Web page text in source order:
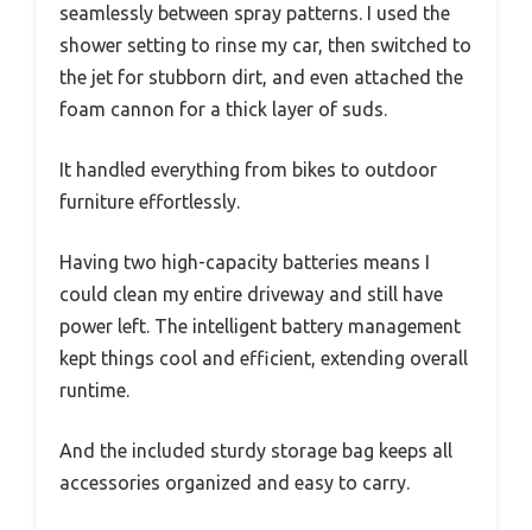
seamlessly between spray patterns. I used the
shower setting to rinse my car, then switched to
the jet for stubborn dirt, and even attached the
foam cannon for a thick layer of suds.
It handled everything from bikes to outdoor
furniture effortlessly.
Having two high-capacity batteries means I
could clean my entire driveway and still have
power left. The intelligent battery management
kept things cool and efficient, extending overall
runtime.
And the included sturdy storage bag keeps all
accessories organized and easy to carry.